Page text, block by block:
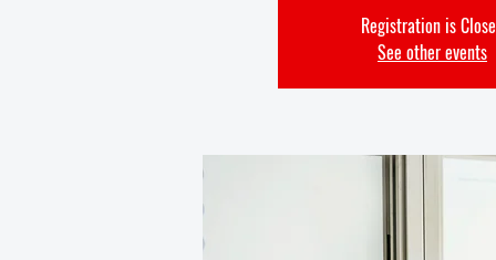
Registration is
See other events